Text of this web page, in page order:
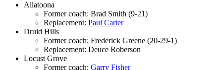
Allatoona
Former coach: Brad Smith (9-21)
Replacement: Paul Carter
Druid Hills
Former coach: Frederick Greene (20-29-1)
Replacement: Deuce Roberson
Locust Grove
Former coach: Garry Fisher